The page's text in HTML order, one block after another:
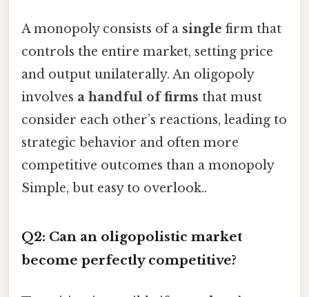
A monopoly consists of a single firm that
controls the entire market, setting price
and output unilaterally. An oligopoly
involves a handful of firms that must
consider each other’s reactions, leading to
strategic behavior and often more
competitive outcomes than a monopoly
Simple, but easy to overlook..
Q2: Can an oligopolistic market
become perfectly competitive?